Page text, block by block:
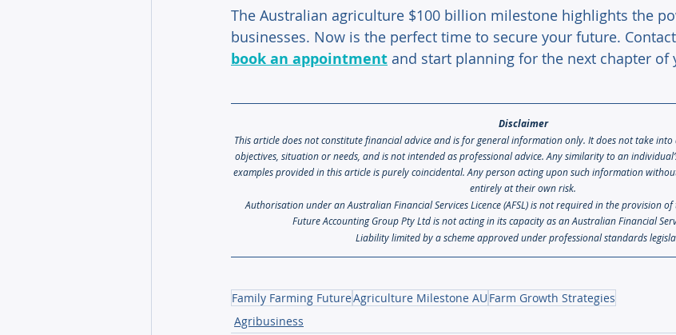
The Australian agriculture $100 billion milestone highlights the
businesses. Now is the perfect time to secure your future. Contact
book an appointment and start planning for the next chapter of
Disclaimer
This article does not constitute financial advice and is for general information only. It does not take into
objectives, situation or needs, and is not intended as professional advice. Any similarity to an
examples provided in this article is purely coincidental. Any person acting upon such information
entirely at their own risk.
Authorisation under an Australian Financial Services Licence (AFSL) is not required in the provision
Future Accounting Group Pty Ltd is not acting in its capacity as an Australian Financial
Liability limited by a scheme approved under professional standards
Family Farming FutureAgriculture Milestone AU Farm Growth Strategies
Agribusiness